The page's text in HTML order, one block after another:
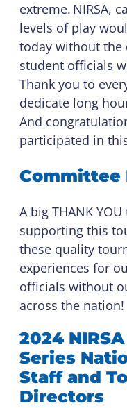
extreme. NIRSA,
levels of play
today without the
student officials
Thank you to
dedicate long
And
participated in
Committee
A big THANK
supporting this
these quality
experiences for
officials without
across the nation!
2024
Series
Staff and
Directors